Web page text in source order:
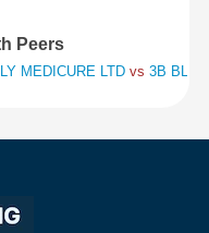
Peers
MEDICURE LTD vs 3B